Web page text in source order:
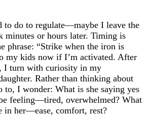
to do to regulate—maybe I leave the
minutes or hours later. Timing is
phrase: “Strike when the iron is
my kids now if I’m activated. After
I turn with curiosity in my
Rather than thinking about
to, I wonder: What is she saying yes
feeling—tired, overwhelmed? What
in her—ease, comfort, rest?